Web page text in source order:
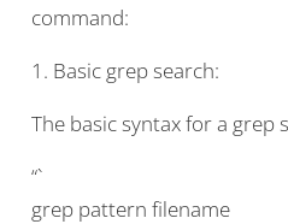
command:
1. Basic grep search:
The basic syntax for a grep
“`
grep pattern filename